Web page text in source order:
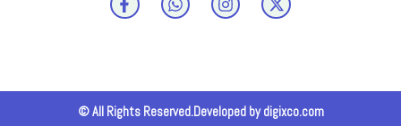
a
o
k
h
p
p
n
r
a
-
t
e
© All Rights Reserved.Developed by digixco.com